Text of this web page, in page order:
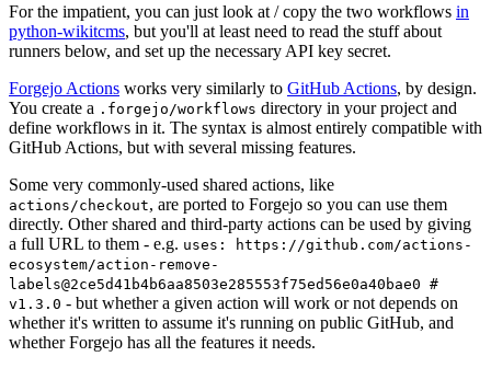
For the impatient, you can just look at / copy the two workflows in
python-wikitcms, but you'll at least need to read the stuff about
runners below, and set up the necessary API key secret.
Forgejo Actions works very similarly to GitHub Actions, by design.
You create a .forgejo/workflows directory in your project and
define workflows in it. The syntax is almost entirely compatible with
GitHub Actions, but with several missing features.
Some very commonly-used shared actions, like
actions/checkout, are ported to Forgejo so you can use them
directly. Other shared and third-party actions can be used by giving
a full URL to them - e.g. uses: https://github.com/actions-
ecosystem/action-remove-
labels@2ce5d41b4b6aa8503e285553f75ed56e0a40bae0 #
v1.3.0 - but whether a given action will work or not depends on
whether it's written to assume it's running on public GitHub, and
whether Forgejo has all the features it needs.